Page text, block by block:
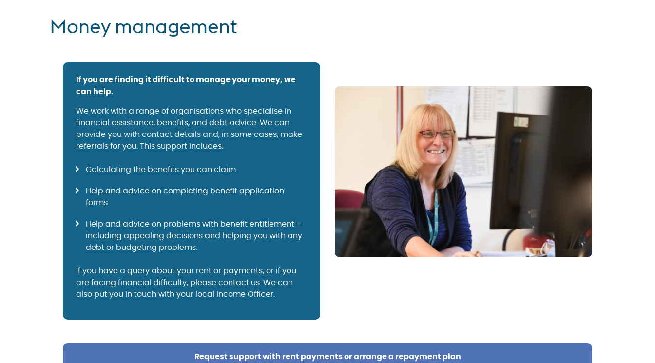
Money management
If you are finding it difficult to manage your money, we
can help.
We work with a range of organisations who specialise in
financial assistance, benefits, and debt advice. We can
provide you with contact details and, in some cases, make
referrals for you. This support includes:
Calculating the benefits you can claim
Help and advice on completing benefit application
forms
Help and advice on problems with benefit entitlement –
including appealing decisions and helping you with any
debt or budgeting problems.
If you have a query about your rent or payments, or if you
are facing financial difficulty, please contact us. We can
also put you in touch with your local Income Officer.
Request support with rent payments or arrange a repayment plan